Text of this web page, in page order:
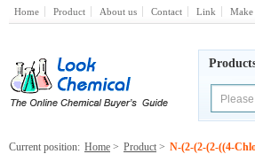
Home Product About us Contact Link Make
Current position: Home > Product > N-(2-(2-(2-((4-